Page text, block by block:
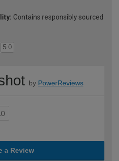
Contains responsibly sourced
5.0
by PowerReviews
a Review